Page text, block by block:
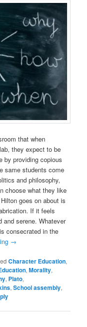
that when
they expect to be
by providing copious
same students come
and philosophy,
choose what they like
goes on about is
If it feels
and serene. Whatever
consecrated in the
→
Character Education,
,Morality,
, Plato,
,School assembly,